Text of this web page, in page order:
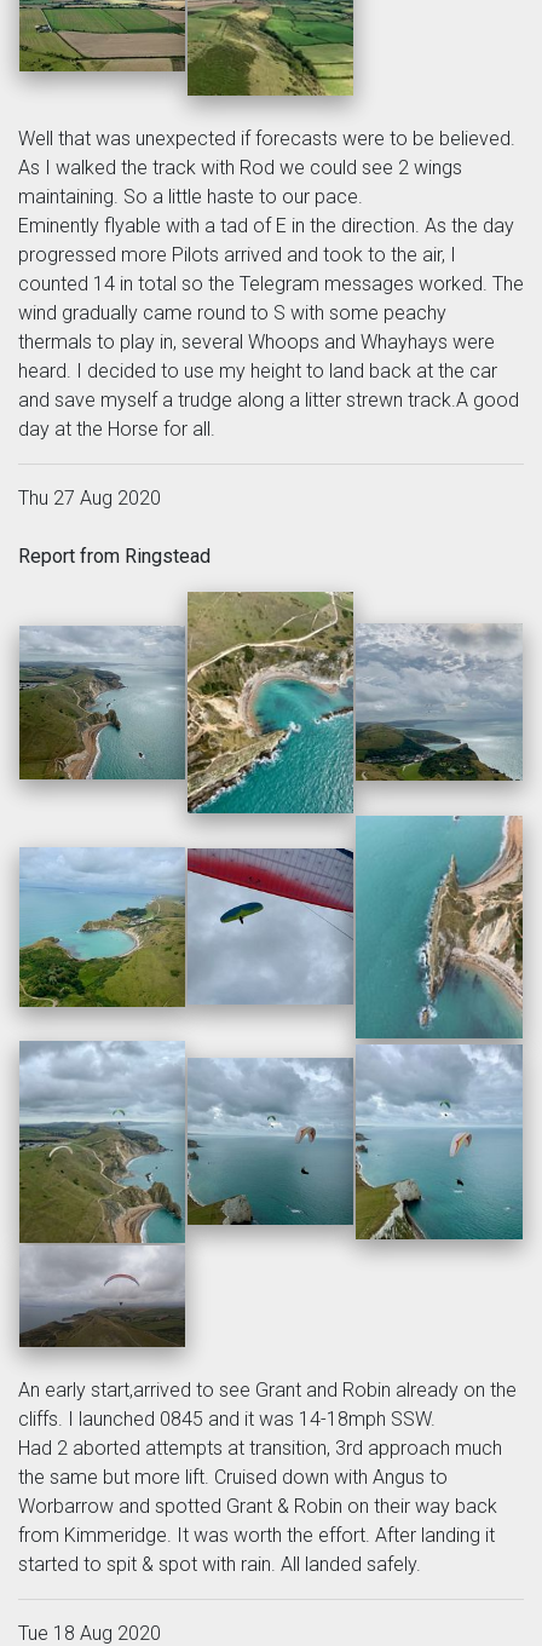
Well that was unexpected if forecasts were to be believed.
As I walked the track with Rod we could see 2 wings
maintaining. So a little haste to our pace.
Eminently flyable with a tad of E in the direction. As the day
progressed more Pilots arrived and took to the air, I
counted 14 in total so the Telegram messages worked. The
wind gradually came round to S with some peachy
thermals to play in, several Whoops and Whayhays were
heard. I decided to use my height to land back at the car
and save myself a trudge along a litter strewn track.A good
day at the Horse for all.
Thu 27 Aug 2020
Report from Ringstead
An early start,arrived to see Grant and Robin already on the
cliffs. I launched 0845 and it was 14-18mph SSW.
Had 2 aborted attempts at transition, 3rd approach much
the same but more lift. Cruised down with Angus to
Worbarrow and spotted Grant & Robin on their way back
from Kimmeridge. It was worth the effort. After landing it
started to spit & spot with rain. All landed safely.
Tue 18 Aug 2020